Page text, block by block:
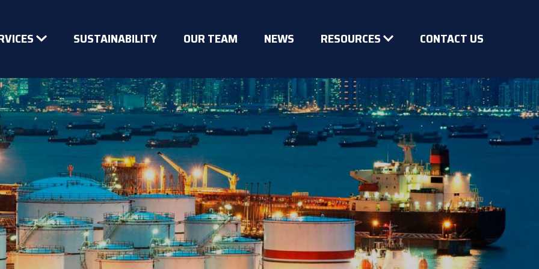
SUSTAINABILITY OUR TEAM NEWS RESOURCES CONTACT US